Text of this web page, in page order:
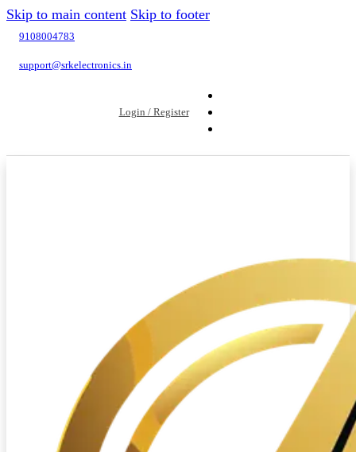
Skip to main content Skip to footer
9108004783
support@srkelectronics.in
Login / Register